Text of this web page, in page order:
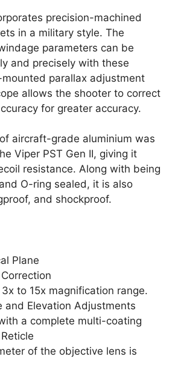
precision-machined
in a military style. The
parameters can be
and precisely with these
parallax adjustment
allows the shooter to correct
for greater accuracy.
aircraft-grade aluminium was
Viper PST Gen II, giving it
resistance. Along with being
O-ring sealed, it is also
and shockproof.
Plane
to 15x magnification range.
and Elevation Adjustments
a complete multi-coating
of the objective lens is